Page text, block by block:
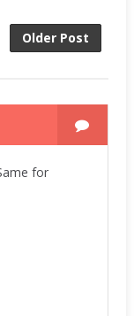
Older Post
for